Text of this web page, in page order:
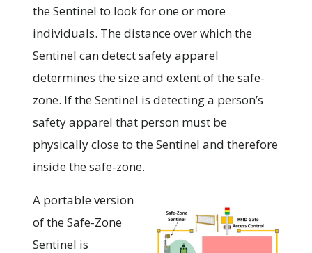
the Sentinel to look for one or more
individuals. The distance over which the
Sentinel can detect safety apparel
determines the size and extent of the safe-
zone. If the Sentinel is detecting a person’s
safety apparel that person must be
physically close to the Sentinel and therefore
inside the safe-zone.
A portable version
of the Safe-Zone
Sentinel is